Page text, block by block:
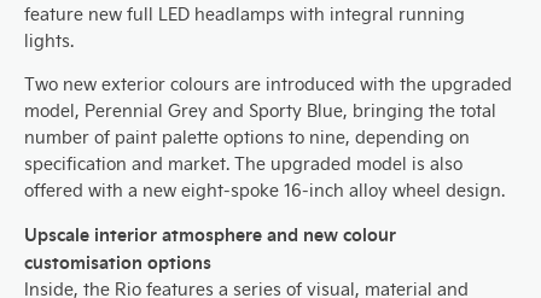
feature new full LED headlamps with integral running
lights.
Two new exterior colours are introduced with the upgraded
model, Perennial Grey and Sporty Blue, bringing the total
number of paint palette options to nine, depending on
specification and market. The upgraded model is also
offered with a new eight-spoke 16-inch alloy wheel design.
Upscale interior atmosphere and new colour
customisation options
Inside, the Rio features a series of visual, material and